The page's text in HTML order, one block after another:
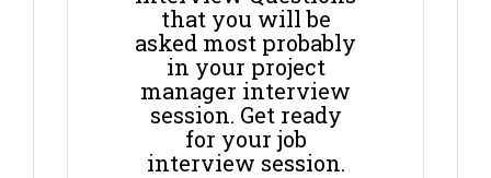
that you will be
asked most probably
in your project
manager interview
session. Get ready
for your job
interview session.